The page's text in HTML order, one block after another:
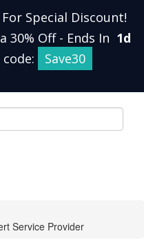
Special Discount!
30% Off - Ends In 1d
Save30
Service Provider